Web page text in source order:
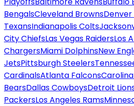
BengalsCleveland Browns
TexansIndianapolis Colts
City ChiefsLas Vegas RaidersLos
ChargersMiami DolphinsNew
JetsPittsburgh Steelers
CardinalsAtlanta Falcons
BearsDallas CowboysDetroit
PackersLos Angeles Rams